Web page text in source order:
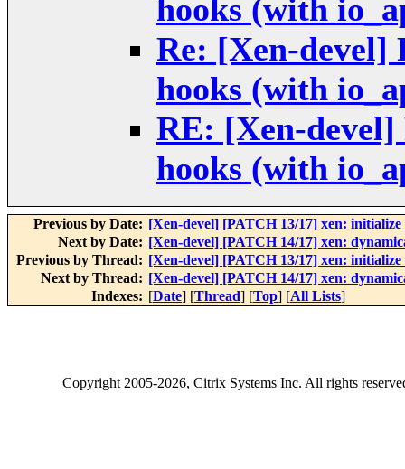
hooks (with
Re: [Xen-
hooks (with
RE: [Xen-
hooks (with
Previous by Date: [Xen-devel] [PATCH 13/17] xen:
Next by Date: [Xen-devel] [PATCH 14/17] xen:
Previous by Thread: [Xen-devel] [PATCH 13/17] xen:
Next by Thread: [Xen-devel] [PATCH 14/17] xen:
Indexes: [Date] [Thread] [Top] [All Lists]
Copyright2005-2026, Citrix Systems Inc. All rights